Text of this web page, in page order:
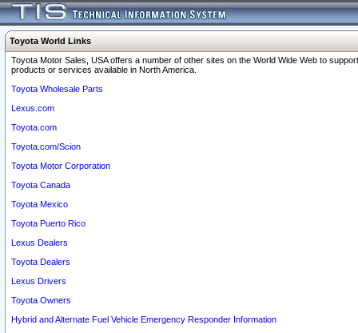
Toyota World Links
Toyota Motor Sales, USA offers a number of other sites on the World Wide Web to
products or services available in North America.
Toyota Wholesale Parts
Lexus.com
Toyota.com
Toyota.com/Scion
Toyota Motor Corporation
Toyota Canada
Toyota Mexico
Toyota Puerto Rico
Lexus Dealers
Toyota Dealers
Lexus Drivers
Toyota Owners
Hybrid and Alternate Fuel Vehicle Emergency Responder Information